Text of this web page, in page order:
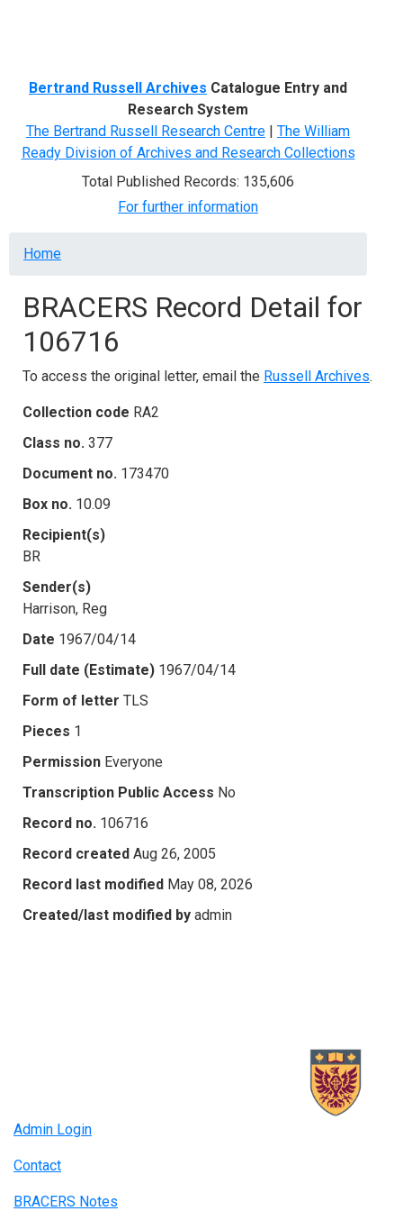
Bertrand Russell Archives Catalogue Entry and
Research System
The Bertrand Russell Research Centre | The William
Ready Division of Archives and Research Collections
Total Published Records: 135,606
For further information
Breadcrumb
Home
BRACERS Record Detail for
106716
To access the original letter, email the Russell Archives.
Collection code RA2
Class no. 377
Document no. 173470
Box no. 10.09
Recipient(s)
BR
Sender(s)
Harrison, Reg
Date 1967/04/14
Full date (Estimate) 1967/04/14
Form of letter TLS
Pieces 1
Permission Everyone
Transcription Public Access No
Record no. 106716
Record created Aug 26, 2005
Record last modified May 08, 2026
Created/last modified by admin
Admin Login
Contact
BRACERS Notes